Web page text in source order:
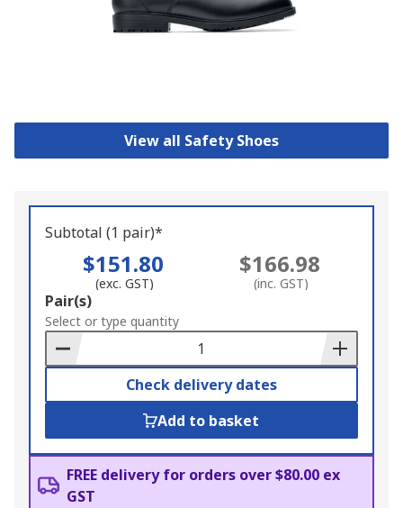
View all Safety Shoes
Subtotal (1 pair)*
$151.80
(exc. GST)
$166.98
(inc. GST)
Add
to
Basket
Pair(s)
Select or type quantity
Check delivery dates
Add to basket
FREE delivery for orders over $80.00 ex
GST